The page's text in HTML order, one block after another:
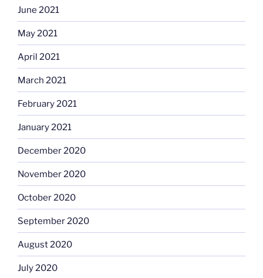
June 2021
May 2021
April 2021
March 2021
February 2021
January 2021
December 2020
November 2020
October 2020
September 2020
August 2020
July 2020